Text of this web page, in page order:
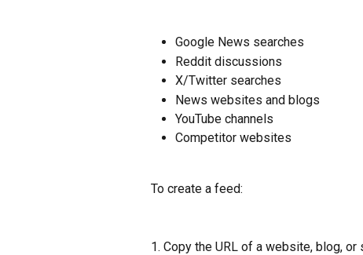
Google News searches
Reddit discussions
X/Twitter searches
News websites and blogs
YouTube channels
Competitor websites
To create a feed:
1. Copy the URL of a website, blog,